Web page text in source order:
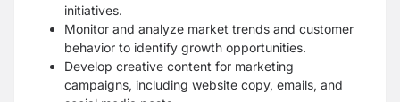
initiatives.
Monitor and analyze market trends and customer
behavior to identify growth opportunities.
Develop creative content for marketing
campaigns, including website copy, emails, and